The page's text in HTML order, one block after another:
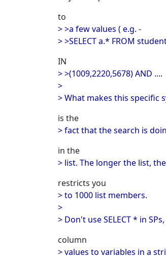
to
> >a few values ( e.g. -
> >SELECT a.* FROM
IN
> >(1009,2220,5678) AND ....
>
> What makes this specific
is the
> fact that the search is
in the
> list. The longer the list,
restricts you
> to 1000 list members.
>
> Don't use SELECT * in
column
> values to variables in a